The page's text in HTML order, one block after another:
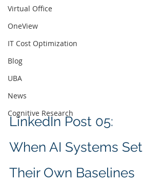
Virtual Office
OneView
IT Cost Optimization
Blog
UBA
News
Cognitive Research
LinkedIn Post 05:
When AI Systems Set
Their Own Baselines